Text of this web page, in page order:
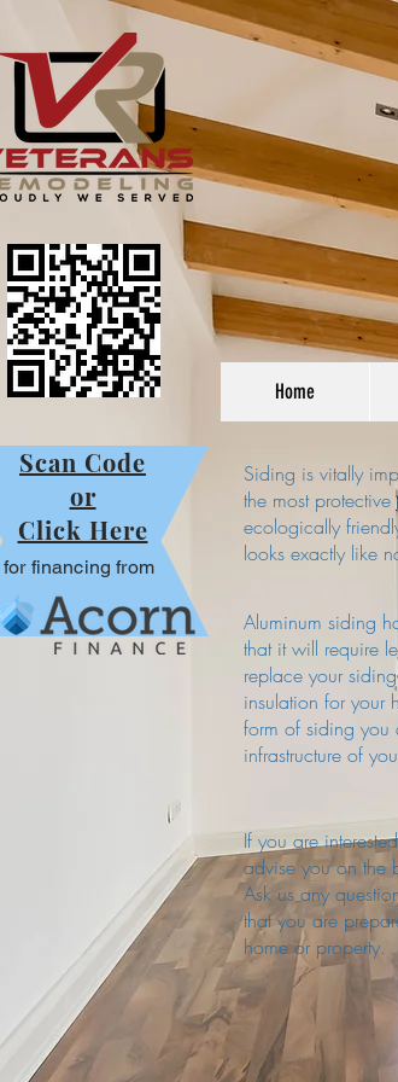
Siding is vitally
the most
ecologically
looks exactly like
Aluminum siding
that it will require
replace your
insulation for your
form of siding you
infrastructure of
If you are
advise you on the
Ask us any
that you are
home or property.
Home
Scan Code
or
Click Here
for financing from